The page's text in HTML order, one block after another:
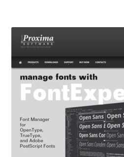
Ilya Ruderman
Ilya Zakharov
Ira Shagaeva
Irene Vlachou